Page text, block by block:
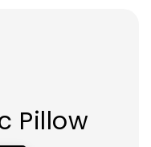
Pillow